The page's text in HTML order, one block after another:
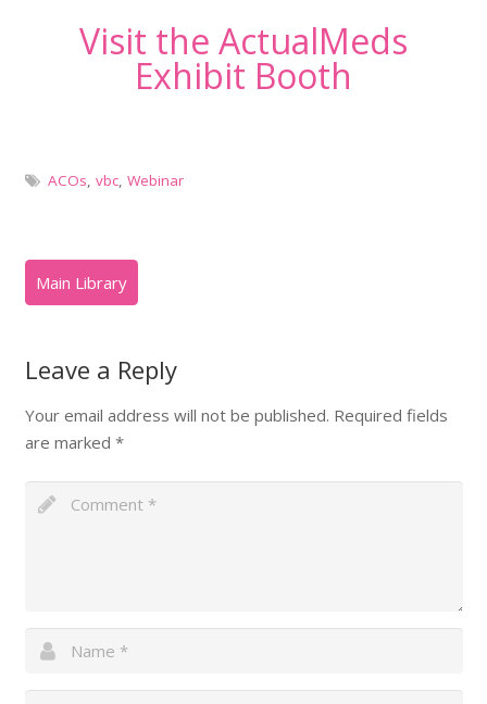
Visit the ActualMeds
Exhibit Booth
ACOs, vbc, Webinar
Leave a Reply
Your email address will not be published. Required fields
are marked *